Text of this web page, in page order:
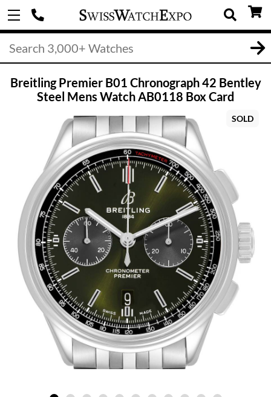
Breitling Premier B01 Chronograph 42 Bentley
Steel Mens Watch AB0118 Box Card
SOLD